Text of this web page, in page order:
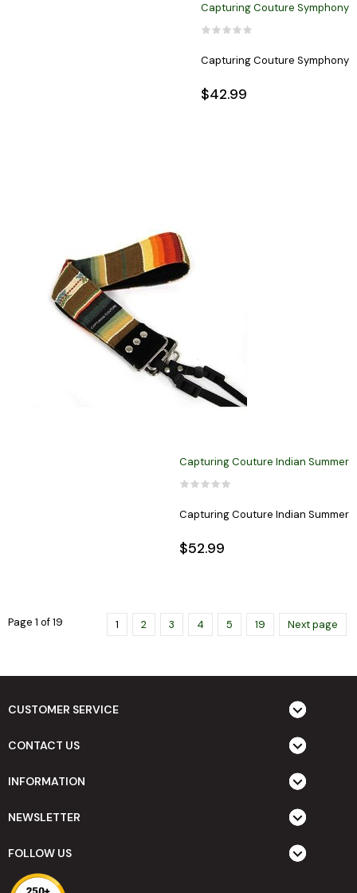
Capturing Couture Symphony
Capturing Couture Symphony
$42.99
Capturing Couture Indian Summer
Capturing Couture Indian Summer
$52.99
Page 1 of 19 1 2 3 4 5 19 Next page
CUSTOMER SERVICE
CONTACT US
INFORMATION
NEWSLETTER
FOLLOW US